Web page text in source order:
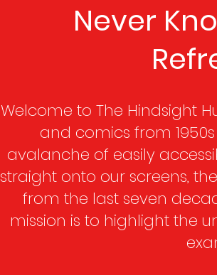
Never
Welcome to The Hindsight
and comics from
avalanche of easily
straight onto our screens,
from the last seven
mission is to highlight the